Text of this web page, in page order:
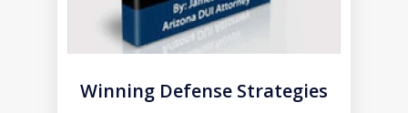
Winning Defense Strategies